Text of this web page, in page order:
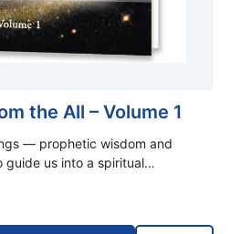
the All – Volume 1
— prophetic wisdom and
guide us into a spiritual…